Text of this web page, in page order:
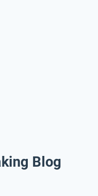
Blog